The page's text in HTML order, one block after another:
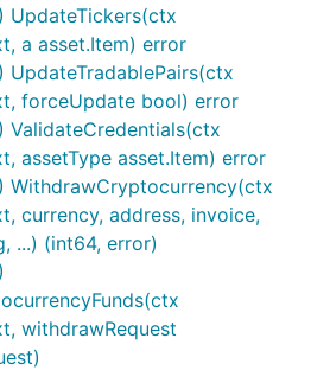
UpdateTickers(ctx
a asset.Item) error
UpdateTradablePairs(ctx
forceUpdate bool) error
ValidateCredentials(ctx
assetType asset.Item) error
WithdrawCryptocurrency(ctx
currency, address, invoice,
...) (int64, error)
withdrawRequest